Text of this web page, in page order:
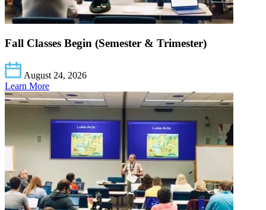
Fall Classes Begin (Semester & Trimester)
August 24, 2026
Learn More